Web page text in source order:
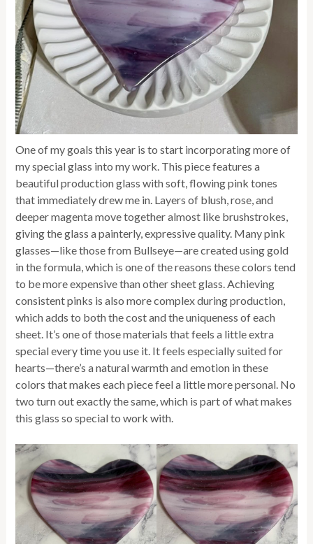
One of my goals this year is to start incorporating more of
my special glass into my work. This piece features a
beautiful production glass with soft, flowing pink tones
that immediately drew me in. Layers of blush, rose, and
deeper magenta move together almost like brushstrokes,
giving the glass a painterly, expressive quality. Many pink
glasses—like those from Bullseye—are created using gold
in the formula, which is one of the reasons these colors tend
to be more expensive than other sheet glass. Achieving
consistent pinks is also more complex during production,
which adds to both the cost and the uniqueness of each
sheet. It’s one of those materials that feels a little extra
special every time you use it. It feels especially suited for
hearts—there’s a natural warmth and emotion in these
colors that makes each piece feel a little more personal. No
two turn out exactly the same, which is part of what makes
this glass so special to work with.